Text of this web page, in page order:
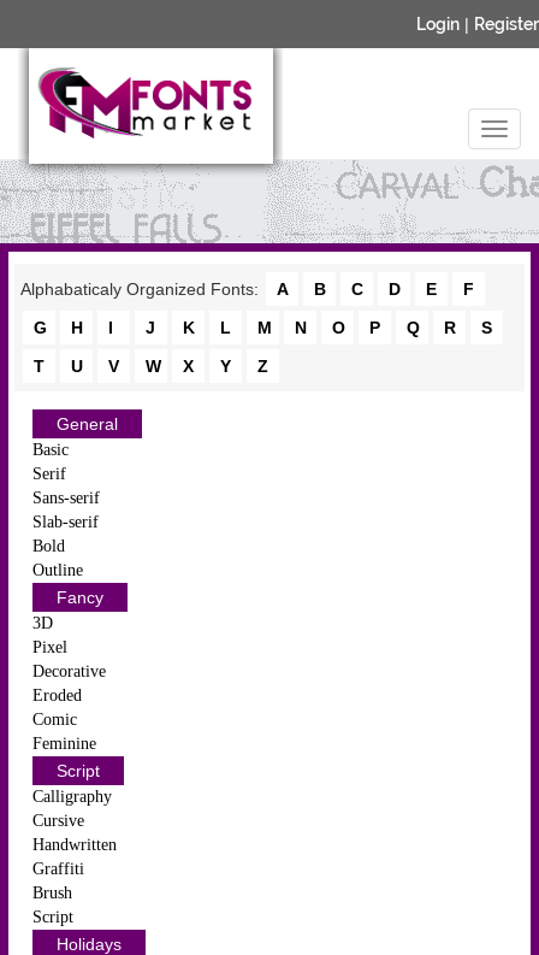
Login | Register
Alphabaticaly Organized Fonts: A B C D E
F
G
H I J K L M N O P Q R
S
T
U V W X Y Z
General
Basic
Serif
Sans-serif
Slab-serif
Bold
Outline
Fancy
3D
Pixel
Decorative
Eroded
Comic
Feminine
Script
Calligraphy
Cursive
Handwritten
Graffiti
Brush
Script
Holidays